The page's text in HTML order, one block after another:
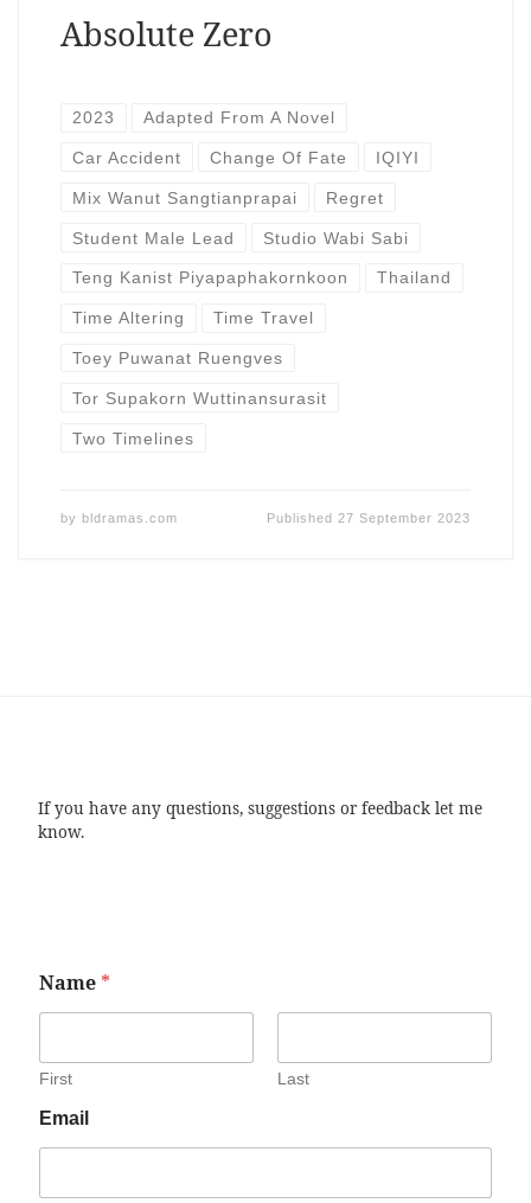
Absolute Zero
2023 Adapted From A Novel
Car Accident Change Of Fate IQIYI
Mix Wanut Sangtianprapai Regret
Student Male Lead Studio Wabi Sabi
Teng Kanist Piyapaphakornkoon Thailand
Time Altering Time Travel
Toey Puwanat Ruengves
Tor Supakorn Wuttinansurasit
Two Timelines
by bldramas.com Published 27 September 2023
If you have any questions, suggestions or feedback let me
know.
Name *
First Last
Email